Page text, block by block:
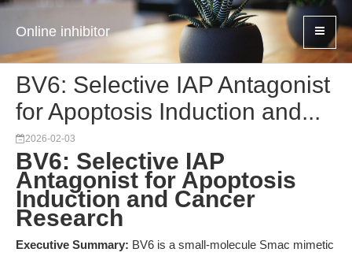
Online inhibitor
BV6: Selective IAP Antagonist
for Apoptosis Induction and...
2026-02-03
BV6: Selective IAP
Antagonist for Apoptosis
Induction and Cancer
Research
Executive Summary: BV6 is a small-molecule Smac mimetic